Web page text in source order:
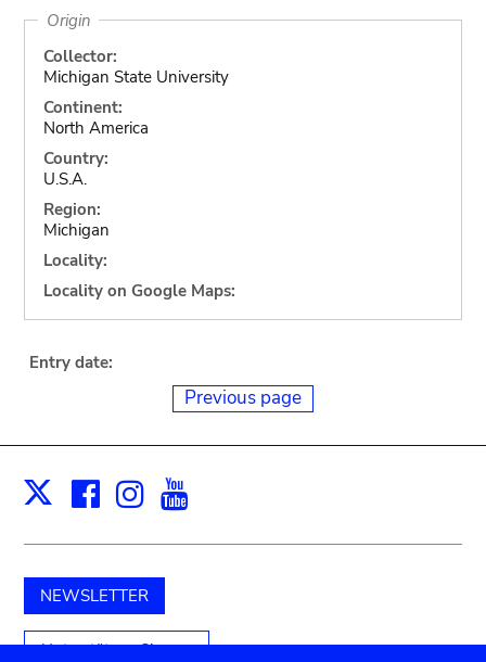
Origin
Collector:
Michigan State University
Continent:
North America
Country:
U.S.A.
Region:
Michigan
Locality:
Locality on Google Maps:
Entry date:
Previous page
X Facebook
Instagram
NEWSLETTER
Unterstützen Sie uns